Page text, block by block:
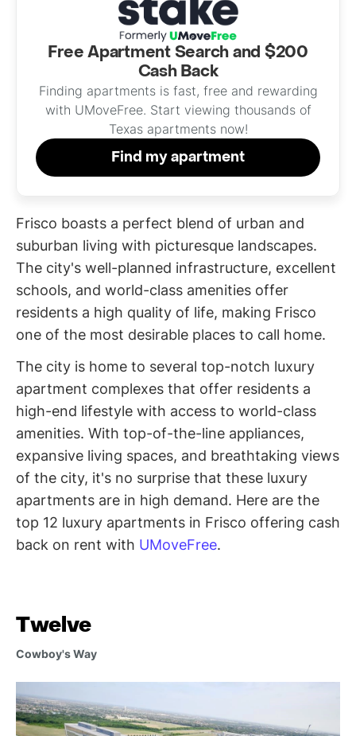
Free Apartment Search and $200
Cash Back
Finding apartments is fast, free and rewarding
with UMoveFree. Start viewing thousands of
Texas apartments now!
Find my apartment
Frisco boasts a perfect blend of urban and
suburban living with picturesque landscapes.
The city's well-planned infrastructure, excellent
schools, and world-class amenities offer
residents a high quality of life, making Frisco
one of the most desirable places to call home.
The city is home to several top-notch luxury
apartment complexes that offer residents a
high-end lifestyle with access to world-class
amenities. With top-of-the-line appliances,
expansive living spaces, and breathtaking views
of the city, it's no surprise that these luxury
apartments are in high demand. Here are the
top 12 luxury apartments in Frisco offering cash
back on rent with UMoveFree.
Twelve
Cowboy's Way